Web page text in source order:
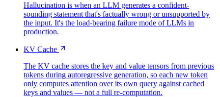
Hallucination is when an LLM generates a confident-
sounding statement that's factually wrong or unsupported by
the input. It's the load-bearing failure mode of LLMs in
production.
KV Cache
The KV cache stores the key and value tensors from previous
tokens during autoregressive generation, so each new token
only computes attention over its own query against cached
keys and values — not a full re-computation.